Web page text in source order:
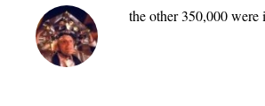
the other 350,000 were